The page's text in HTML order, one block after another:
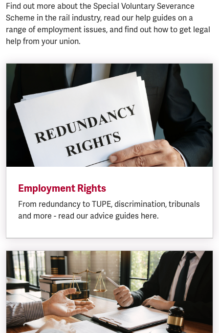
Find out more about the Special Voluntary Severance
Scheme in the rail industry, read our help guides on a
range of employment issues, and find out how to get legal
help from your union.
Employment Rights
From redundancy to TUPE, discrimination, tribunals
and more - read our advice guides here.